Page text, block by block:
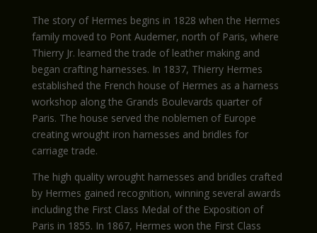
The story of Hermes begins in 1828 when the Hermes
family moved to Pont Audemer, north of Paris, where
Thierry Jr. learned the trade of leather making and
began crafting harnesses. In 1837, Thierry Hermes
established the French house of Hermes as a harness
workshop along the Grands Boulevards quarter of
Paris. The house served the noblemen of Europe
creating wrought iron harnesses and bridles for
carriage trade.
The high quality wrought harnesses and bridles crafted
by Hermes gained recognition, winning several awards
including the First Class Medal of the Exposition of
Paris in 1855. In 1867, Hermes won the First Class